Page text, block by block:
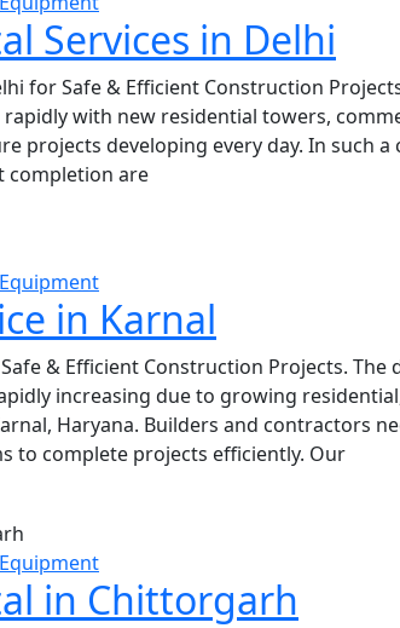
Services in Delhi
for Safe & Efficient Construction
with new residential towers,
projects developing every day. In such a
completion are
in Karnal
& Efficient Construction Projects. The
increasing due to growing
Haryana. Builders and contractors
to complete projects efficiently. Our
in Chittorgarh